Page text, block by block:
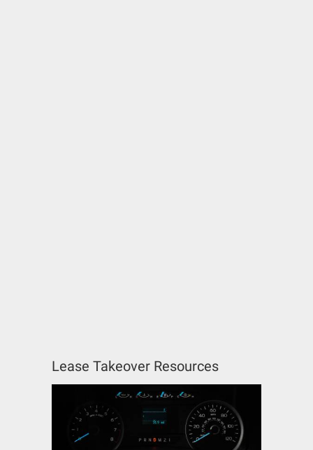
Lease Takeover Resources